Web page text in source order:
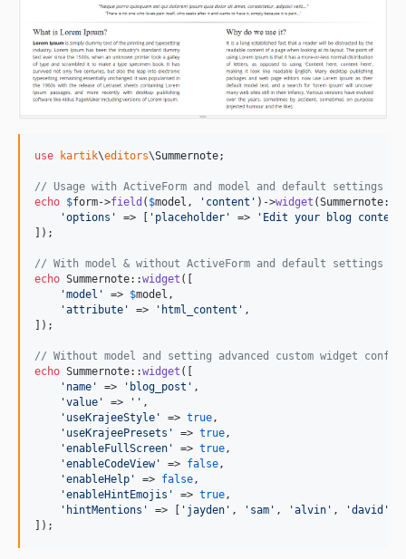
use kartik\editors\Summernote;
// Usage with ActiveForm and model and default settings
echo $form->field ( $model , ' content ' )->widget
'options ' => [ ' placeholder ' => ' Edit your blog
]);
// With model & without ActiveForm and default settings
echo Summernote::widget ([
'model ' => $model ,
'attribute ' => ' html_content ' ,
]);
// Without model and setting advanced custom widget
echo Summernote::widget ([
' name ' => ' blog_post ' ,
'value ' => '' ,
' useKrajeeStyle ' => true,
' useKrajeePresets ' => true,
'enableFullScreen ' => true,
'enableCodeView' => false,
'enableHelp ' => false,
'enableHintEmojis ' => true,
' hintMentions ' => [ ' jayden ' , ' sam ' , 'alvin ' , 'david '
]);